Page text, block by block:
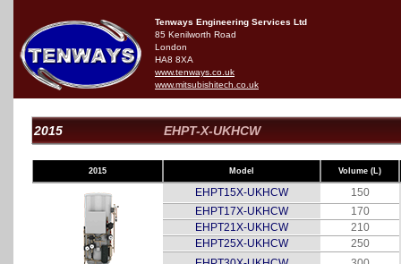
Tenways Engineering Services Ltd
85 Kenilworth Road
London
HA8 8XA
www.tenways.co.uk
www.mitsubishitech.co.uk
2015 EHPT-X-UKHCW
2015 Model Volume (L)
EHPT15X-UKHCW
150
EHPT17X-UKHCW
170
EHPT21X-UKHCW
210
EHPT25X-UKHCW
250